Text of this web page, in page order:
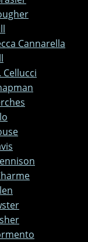
Cannarella
Cellucci